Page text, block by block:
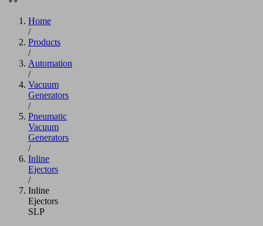
Home
/
Products
/
Automation
/
Vacuum
Generators
/
Pneumatic
Vacuum
Generators
/
Inline
Ejectors
/
Inline
Ejectors
SLP